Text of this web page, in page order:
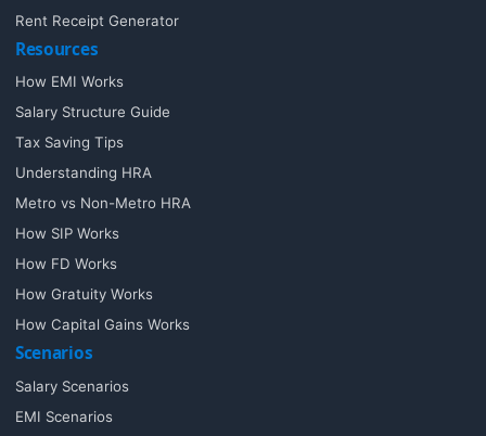
Rent Receipt Generator
Resources
How EMI Works
Salary Structure Guide
Tax Saving Tips
Understanding HRA
Metro vs Non-Metro HRA
How SIP Works
How FD Works
How Gratuity Works
How Capital Gains Works
Scenarios
Salary Scenarios
EMI Scenarios